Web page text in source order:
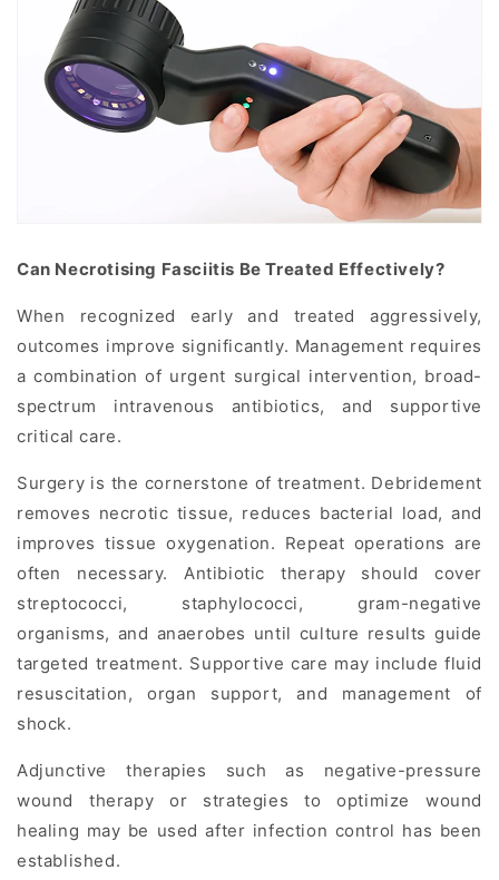
Can Necrotising Fasciitis Be Treated Effectively?
When recognized early and treated aggressively,
outcomes improve significantly. Management requires
a combination of urgent surgical intervention, broad-
spectrum intravenous antibiotics, and supportive
critical care.
Surgery is the cornerstone of treatment. Debridement
removes necrotic tissue, reduces bacterial load, and
improves tissue oxygenation. Repeat operations are
often necessary. Antibiotic therapy should cover
streptococci, staphylococci, gram-negative
organisms, and anaerobes until culture results guide
targeted treatment. Supportive care may include fluid
resuscitation, organ support, and management of
shock.
Adjunctive therapies such as negative-pressure
wound therapy or strategies to optimize wound
healing may be used after infection control has been
established.